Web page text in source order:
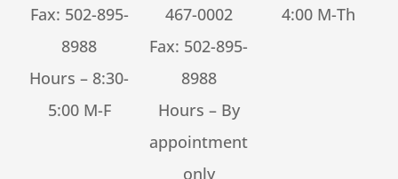
Fax: 502-895-
8988
Hours – 8:30-
5:00 M-F
467-0002
Fax: 502-895-
8988
Hours – By
appointment
only
4:00 M-Th